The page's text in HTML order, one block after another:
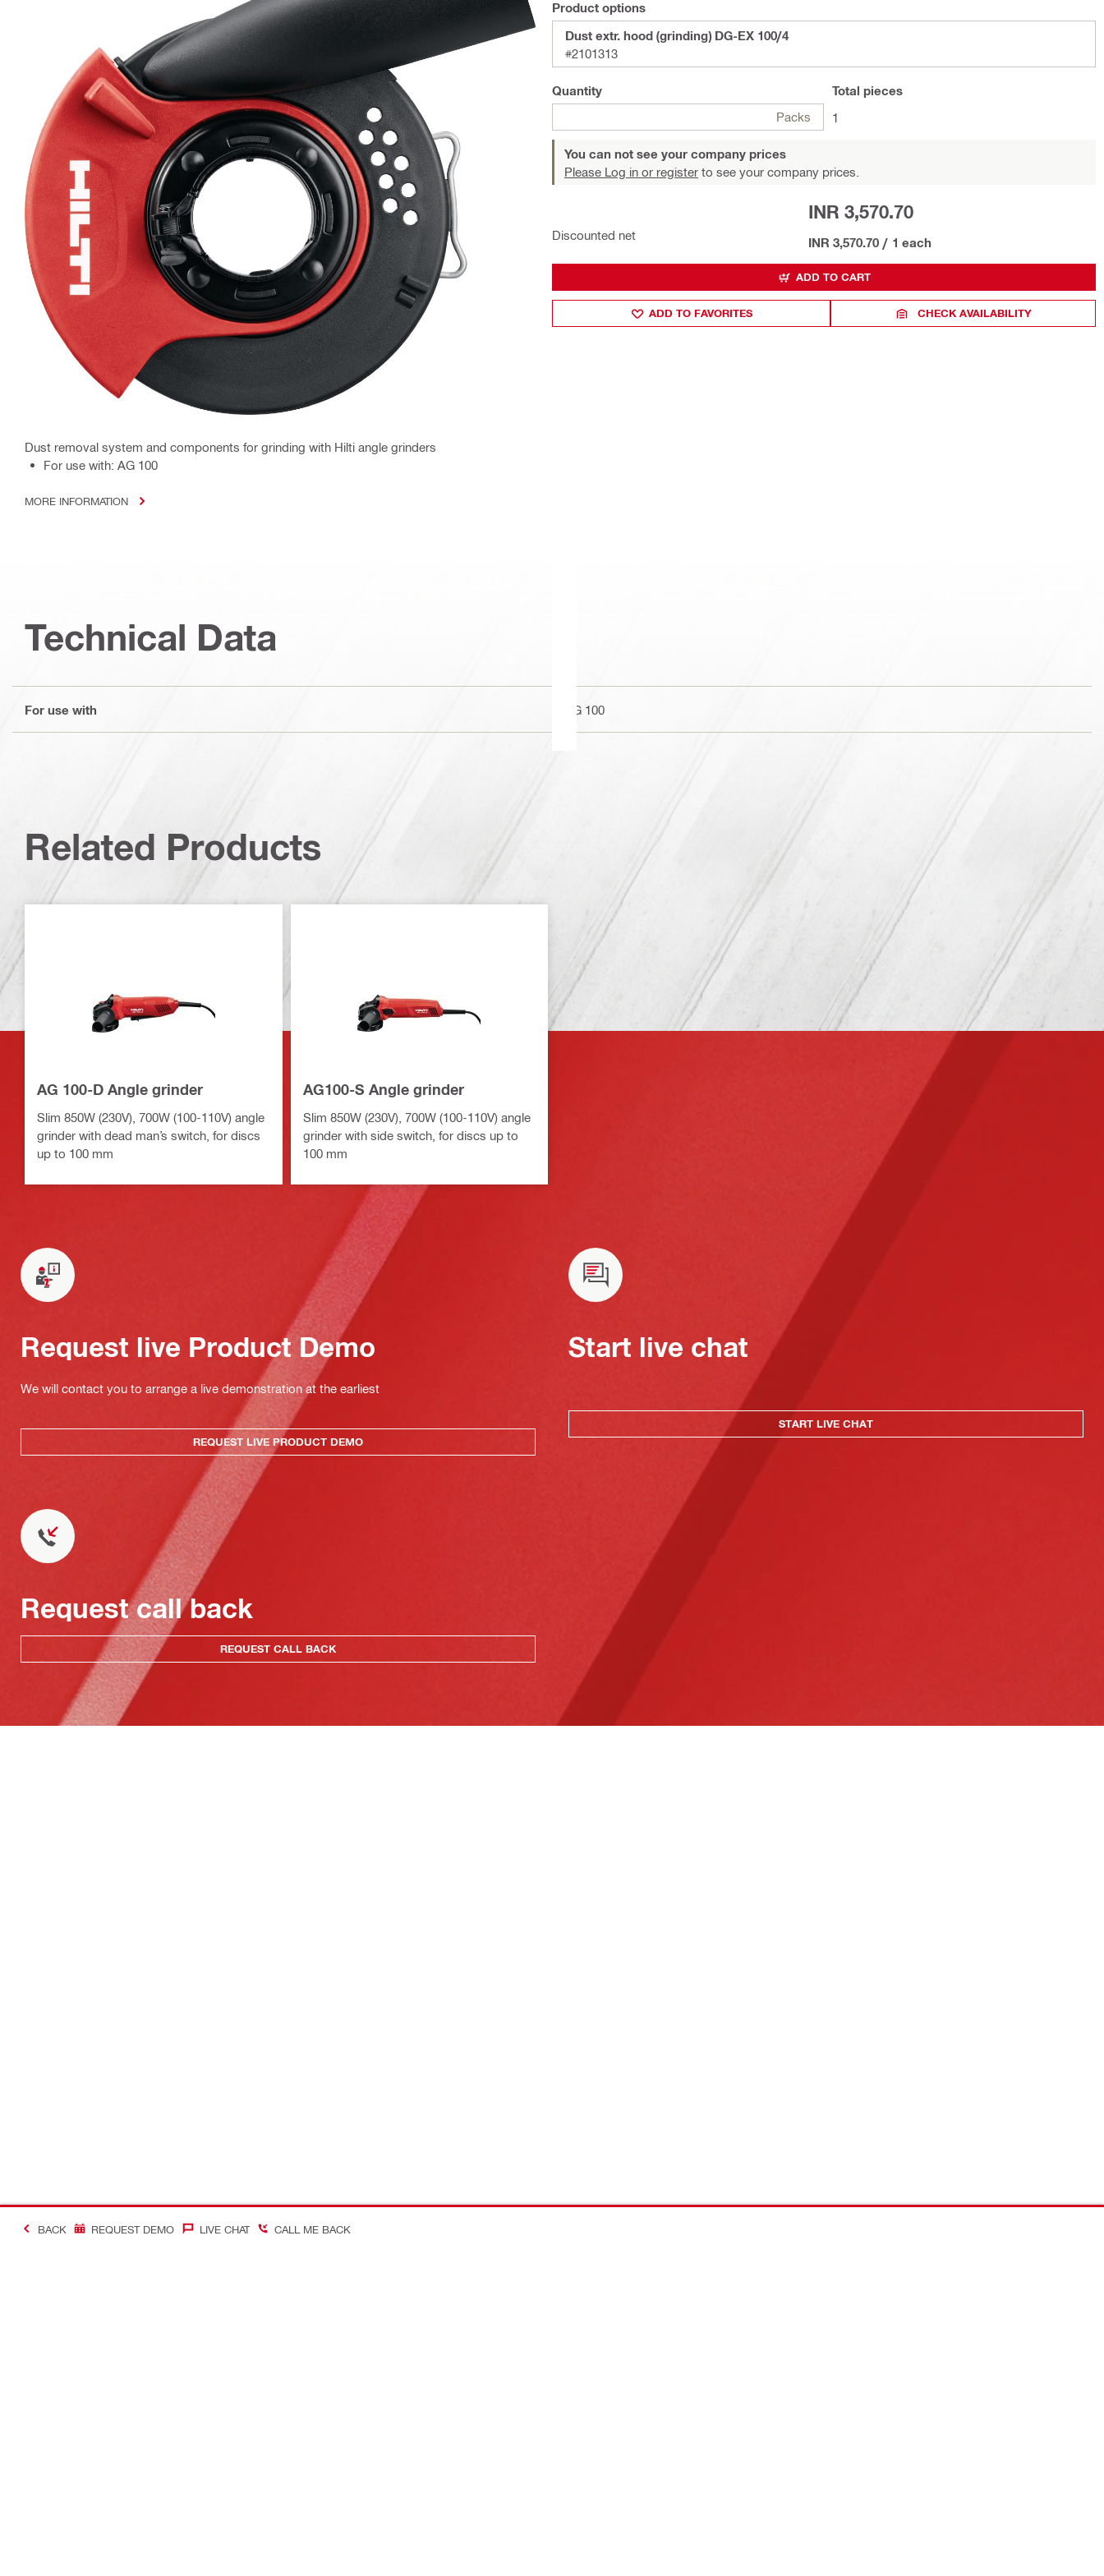
Dust removal system and components for grinding with Hilti angle grinders
For use with: AG 100
MORE INFORMATION
Product options
Dust extr. hood (grinding) DG-EX 100/4
#2101313
Quantity
Packs
Total pieces
1
You can not see your company prices
Please Log in or register to see your company prices.
Discounted net
INR 3,570.70
INR 3,570.70 / 1 each
ADD TO CART
ADD TO FAVORITES CHECK AVAILABILITY
Technical Data
For use with AG 100
Related Products
AG 100-D Angle grinder
Slim 850W (230V), 700W (100-110V) angle
grinder with dead man’s switch, for discs
up to 100 mm
AG100-S Angle grinder
Slim 850W (230V), 700W (100-110V) angle
grinder with side switch, for discs up to
100 mm
Request live Product Demo
We will contact you to arrange a live demonstration at the earliest
REQUEST LIVE PRODUCT DEMO
Start live chat
START LIVE CHAT
Request call back
REQUEST CALL BACK
BACK REQUEST DEMO LIVE CHAT CALL ME BACK